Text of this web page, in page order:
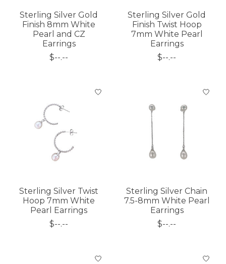
Sterling Silver Gold
Finish 8mm White
Pearl and CZ
Earrings
$--.--
Sterling Silver Gold
Finish Twist Hoop
7mm White Pearl
Earrings
$--.--
Sterling Silver Twist
Hoop 7mm White
Pearl Earrings
$--.--
Sterling Silver Chain
7.5-8mm White Pearl
Earrings
$--.--